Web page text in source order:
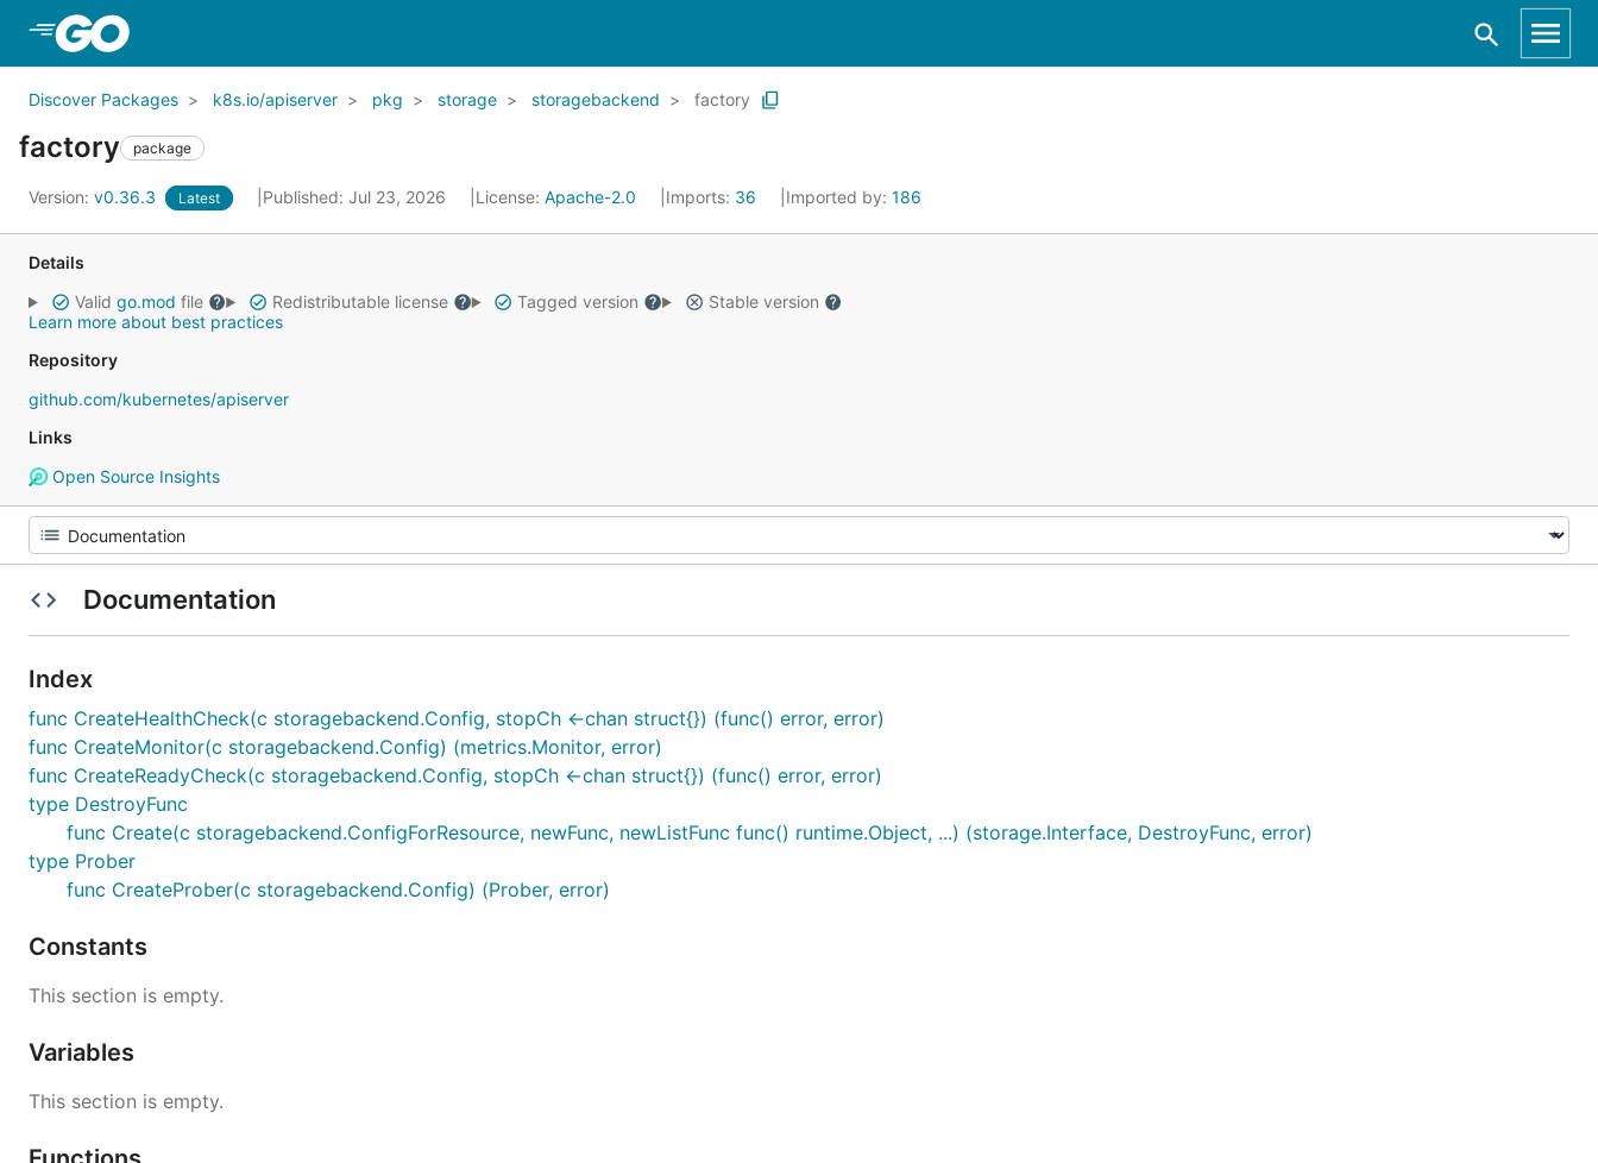
Discover Packages k8s.io/apiserver pkg storage storagebackend factory
factory package
Version: v0.36.3 Latest Published: Jul 23, 2026 License: Apache-2.0 Imports: 36 Imported by: 186
Details
Valid go.mod file Redistributable license Tagged version
Stable version
Learn more about best practices
Repository
github.com/kubernetes/apiserver
Links
Open Source Insights
Documentation
Index
func CreateHealthCheck(c storagebackend.Config, stopCh <-chan struct{}) (func() error, error)
func CreateMonitor(c storagebackend.Config) (metrics.Monitor, error)
func CreateReadyCheck(c storagebackend.Config, stopCh <-chan struct{}) (func() error, error)
type DestroyFunc
func Create(c storagebackend.ConfigForResource, newFunc, newListFunc func() runtime.Object, ...) (storage.Interface, DestroyFunc, error)
type Prober
func CreateProber(c storagebackend.Config) (Prober, error)
Constants
This section is empty.
Variables
This section is empty.